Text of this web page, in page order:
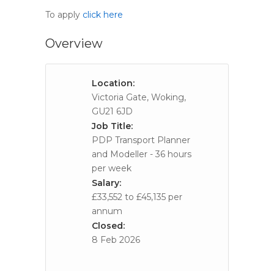
To apply click here
Overview
Location:
Victoria Gate, Woking,
GU21 6JD
Job Title:
PDP Transport Planner
and Modeller - 36 hours
per week
Salary:
£33,552 to £45,135 per
annum
Closed:
8 Feb 2026